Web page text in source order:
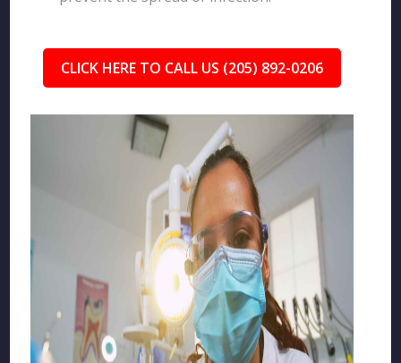
CLICK HERE TO CALL US (205) 892-0206